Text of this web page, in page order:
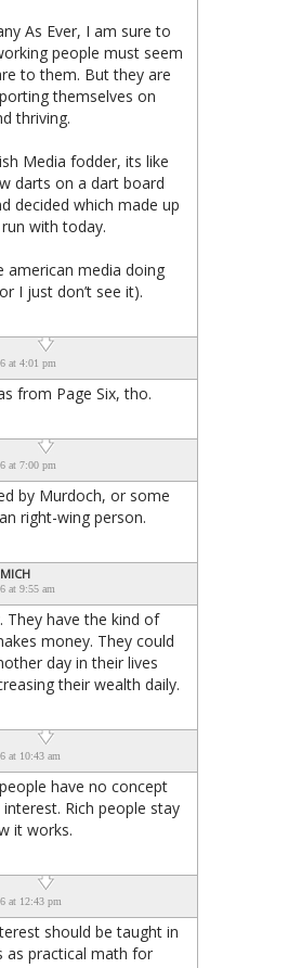
As Ever, I am sure to
people must seem
to them. But they are
themselves on
thriving.
Media fodder, its like
darts on a dart board
decided which made up
with today.
american media doing
I just don’t see it).
at 4:01 pm
from Page Six, tho.
at 7:00 pm
by Murdoch, or some
right-wing person.
at 9:55 am
They have the kind of
money. They could
day in their lives
their wealth daily.
at 10:43 am
have no concept
Rich people stay
it works.
at 12:43 pm
should be taught in
as practical math for